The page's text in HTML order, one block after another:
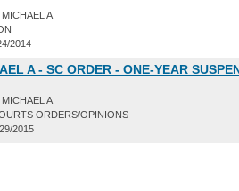
A
2014
A - SC ORDER - ONE-YEAR
A
ORDERS/OPINIONS
2015